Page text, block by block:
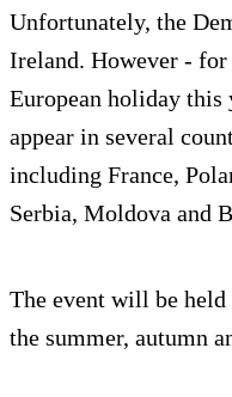
Unfortunately, the
Ireland. However -
European holiday this
appear in several
including France,
Serbia, Moldova and
The event will be
the summer, autumn